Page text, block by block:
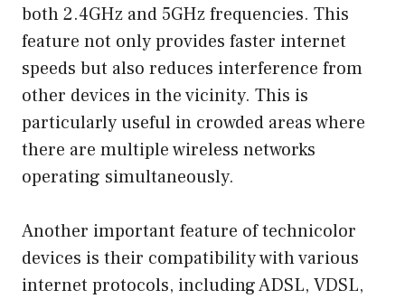
both 2.4GHz and 5GHz frequencies. This
feature not only provides faster internet
speeds but also reduces interference from
other devices in the vicinity. This is
particularly useful in crowded areas where
there are multiple wireless networks
operating simultaneously.
Another important feature of technicolor
devices is their compatibility with various
internet protocols, including ADSL, VDSL,